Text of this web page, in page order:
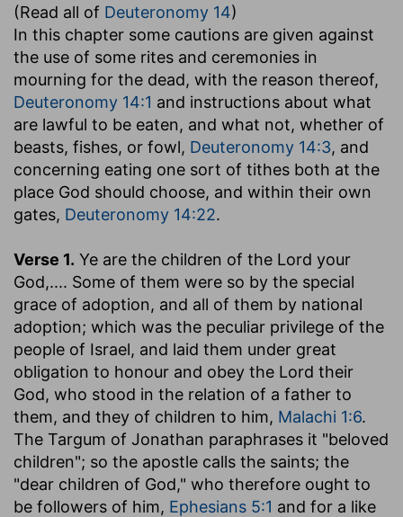
(Read all of Deuteronomy 14)
In this chapter some cautions are given against
the use of some rites and ceremonies in
mourning for the dead, with the reason thereof,
Deuteronomy 14:1 and instructions about what
are lawful to be eaten, and what not, whether of
beasts, fishes, or fowl, Deuteronomy 14:3, and
concerning eating one sort of tithes both at the
place God should choose, and within their own
gates, Deuteronomy 14:22.
Verse 1. Ye are the children of the Lord your
God,.... Some of them were so by the special
grace of adoption, and all of them by national
adoption; which was the peculiar privilege of the
people of Israel, and laid them under great
obligation to honour and obey the Lord their
God, who stood in the relation of a father to
them, and they of children to him, Malachi 1:6.
The Targum of Jonathan paraphrases it "beloved
children"; so the apostle calls the saints; the
"dear children of God," who therefore ought to
be followers of him, Ephesians 5:1 and for a like